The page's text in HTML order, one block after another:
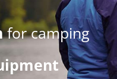
for camping